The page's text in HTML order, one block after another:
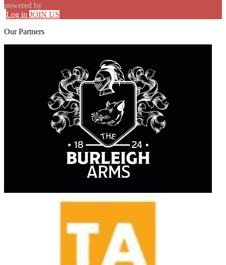
powered by
Log in JOIN US
OurPartners